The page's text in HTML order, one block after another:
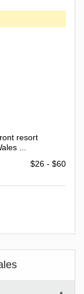
resort
...
$26 - $60